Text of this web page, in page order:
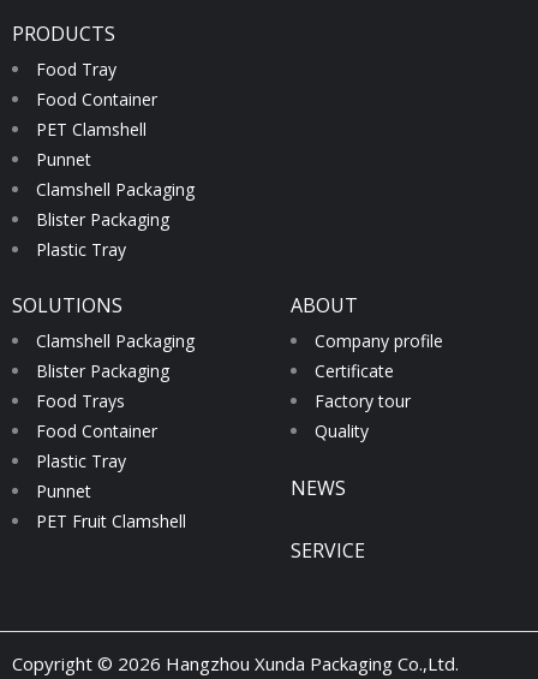
PRODUCTS
Food Tray
Food Container
PET Clamshell
Punnet
Clamshell Packaging
Blister Packaging
Plastic Tray
SOLUTIONS
Clamshell Packaging
Blister Packaging
Food Trays
Food Container
Plastic Tray
Punnet
PET Fruit Clamshell
ABOUT
Company profile
Certificate
Factory tour
Quality
NEWS
SERVICE
Copyright © 2026 Hangzhou Xunda Packaging Co.,Ltd.